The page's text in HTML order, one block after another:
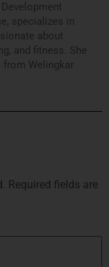
specializes in
about
and fitness. She
from Welingkar
Required fields are